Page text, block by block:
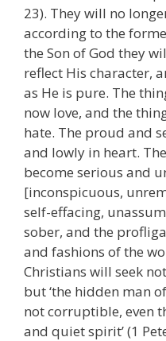
23). They will no
according to the
the Son of God they
reflect His character,
as He is pure. The
now love, and the
hate. The proud and
and lowly in heart.
become serious and
[inconspicuous,
self-effacing,
sober, and the
and fashions of the
Christians will seek
but ‘the hidden man
not corruptible, even
and quiet spirit’ (1